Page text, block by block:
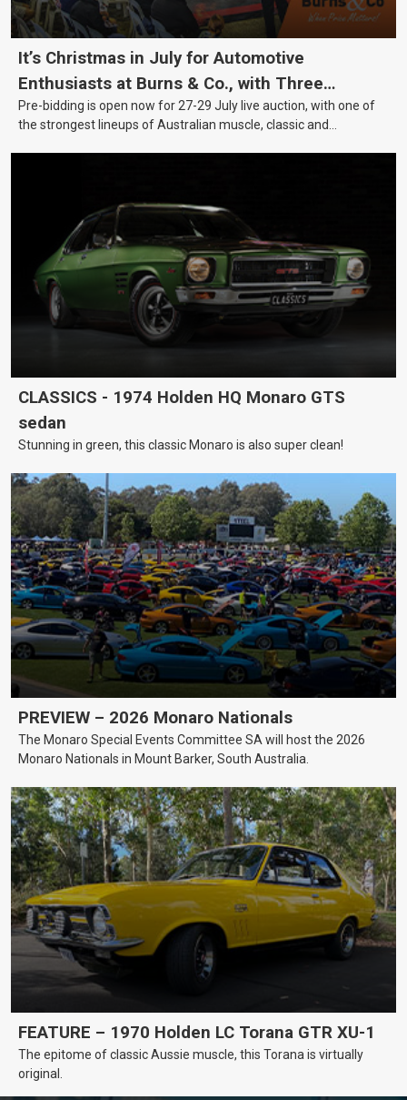
It’s Christmas in July for Automotive
Enthusiasts at Burns & Co., with Three
Awesome Auction Nights Coming Up!
Pre-bidding is open now for 27-29 July live auction, with one of
the strongest lineups of Australian muscle, classic and
CLASSICS - 1974 Holden HQ Monaro GTS
sedan
Stunning in green, this classic Monaro is also super clean!
PREVIEW – 2026 Monaro Nationals
The Monaro Special Events Committee SA will host the 2026
Monaro Nationals in Mount Barker, South Australia.
FEATURE – 1970 Holden LC Torana GTR XU-1
The epitome of classic Aussie muscle, this Torana is virtually
original.